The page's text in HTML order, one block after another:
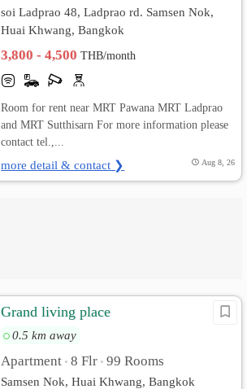
soi Ladprao 48, Ladprao rd. Samsen Nok,
Huai Khwang, Bangkok
3,800 - 4,500THB/month
Room for rent near MRT Pawana MRT Ladprao
and MRT Sutthisarn For more information please
contact tel.,...
more detail & contact ❯ Aug 8, 26
Grand living place
0.5 km away
Apartment • 8 Flr • 99 Rooms
Samsen Nok, Huai Khwang, Bangkok